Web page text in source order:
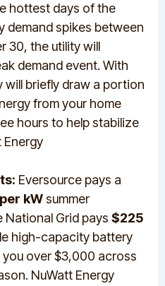
hottest days of the
demand spikes between
30, the utility will
demand event. With
will briefly draw a portion
from your home
hours to help stabilize
Energy
Eversource pays a
kWsummer
National Grid pays $225
high-capacity battery
you over $3,000 across
NuWatt Energy